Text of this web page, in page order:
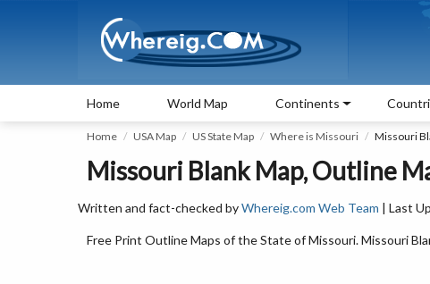
Home World Map Continents
Home USA Map US State Map Where is Missouri Missouri
Missouri Blank Map, Outline
Written and fact-checked byWhereig.com Web Team | Last
Free Print Outline Maps of the State of Missouri. Missouri